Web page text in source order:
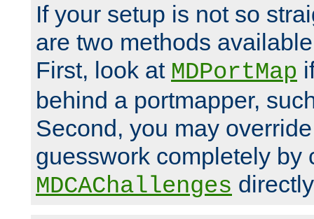
If your setup is not so
are two methods
First, look at MDPortMap
behind a portmapper,
Second, you may
guesswork completely by
MDCAChallenges